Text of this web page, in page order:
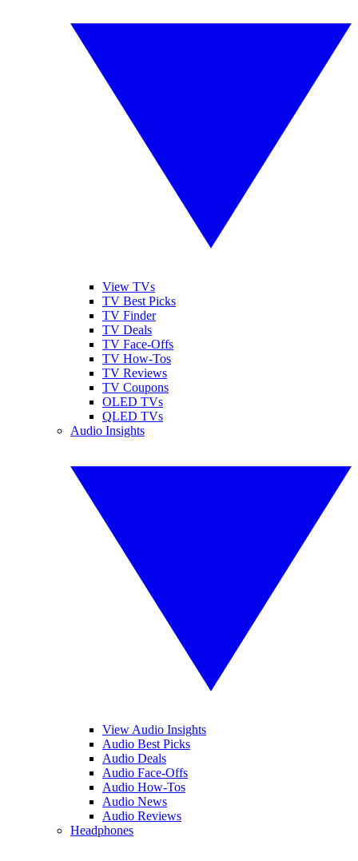
View TVs
TV Best Picks
TV Finder
TV Deals
TV Face-Offs
TV How-Tos
TV Reviews
TV Coupons
OLED TVs
QLED TVs
Audio Insights
View Audio Insights
Audio Best Picks
Audio Deals
Audio Face-Offs
Audio How-Tos
Audio News
Audio Reviews
Headphones